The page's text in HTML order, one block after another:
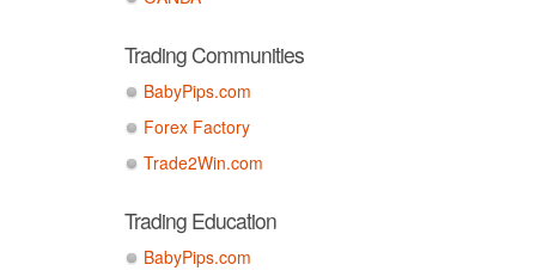
Trading Communities
BabyPips.com
Forex Factory
Trade2Win.com
Trading Education
BabyPips.com